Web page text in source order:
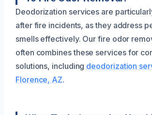
Deodorization services are
after fire incidents, as they address
smells effectively. Our fire odor
often combines these services for
solutions, including deodorization
Florence, AZ.